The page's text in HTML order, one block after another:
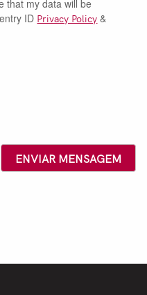
that my data will be
ID Privacy Policy &